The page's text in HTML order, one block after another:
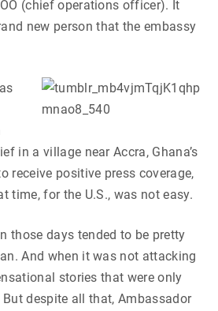
(chief operations officer). It
new person that the embassy
in a village near Accra, Ghana’s
receive positive press coverage,
time, for the U.S., was not easy.
those days tended to be pretty
And when it was not attacking
stories that were only
despite all that, Ambassador